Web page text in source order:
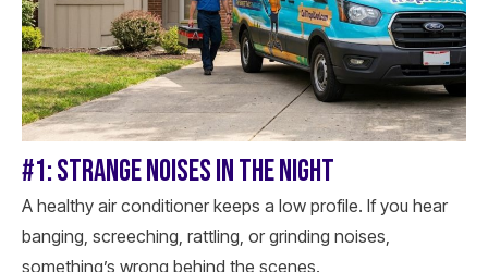
#1: STRANGE NOISES IN THE NIGHT
A healthy air conditioner keeps a low profile. If you hear
banging, screeching, rattling, or grinding noises,
something’s wrong behind the scenes.